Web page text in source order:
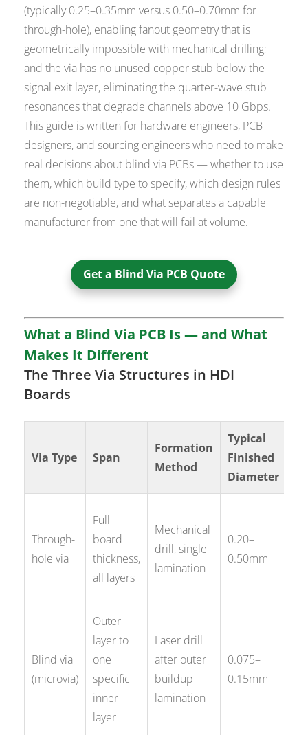
(typically 0.25–0.35mm versus 0.50–0.70mm for
through-hole), enabling fanout geometry that is
geometrically impossible with mechanical drilling;
and the via has no unused copper stub below the
signal exit layer, eliminating the quarter-wave stub
resonances that degrade channels above 10 Gbps.
This guide is written for hardware engineers, PCB
designers, and sourcing engineers who need to make
real decisions about blind via PCBs — whether to use
them, which build type to specify, which design rules
are non-negotiable, and what separates a capable
manufacturer from one that will fail at volume.
Get a Blind Via PCB Quote
What a Blind Via PCB Is — and What
Makes It Different
The Three Via Structures in HDI
Boards
Via Type Span
Formation
Method
Typical
Finished
Diameter
Through-
hole via
Full
board
thickness,
all layers
Mechanical
drill, single
lamination
0.20–
0.50mm
Blind via
(microvia)
Outer
layer to
one
specific
inner
layer
Laser drill
after outer
buildup
lamination
0.075–
0.15mm